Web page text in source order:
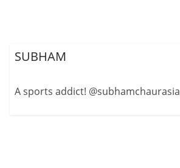
SUBHAM
A sports addict! @subhamchaurasia